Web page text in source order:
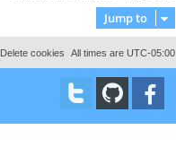
Jump to
All times are UTC-05:00
Delete cookies